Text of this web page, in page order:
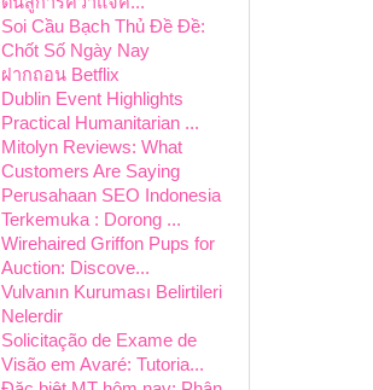
Soi Cầu Bạch Thủ Đề Đề:
Chốt Số Ngày Nay
ฝากถอน Betflix
Dublin Event Highlights
Practical Humanitarian ...
Mitolyn Reviews: What
Customers Are Saying
Perusahaan SEO Indonesia
Terkemuka : Dorong ...
Wirehaired Griffon Pups for
Auction: Discove...
Vulvanın Kuruması Belirtileri
Nelerdir
Solicitação de Exame de
Visão em Avaré: Tutoria...